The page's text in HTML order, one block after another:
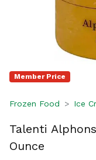
Member Price
Frozen Food Ice
Talenti
Ounce